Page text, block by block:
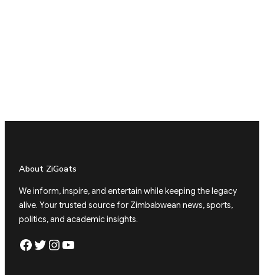
About ZiGoats
We inform, inspire, and entertain while keeping the legacy
alive. Your trusted source for Zimbabwean news, sports,
politics, and academic insights.
Facebook Twitter Instagram YouTube